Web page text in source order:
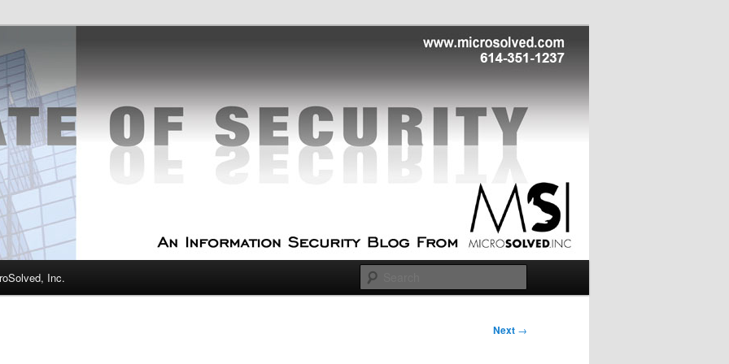
Security
Experts
Inc.
Next →